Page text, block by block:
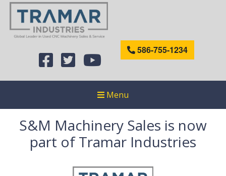
586-755-1234
Menu
S&M Machinery Sales is now
part of Tramar Industries